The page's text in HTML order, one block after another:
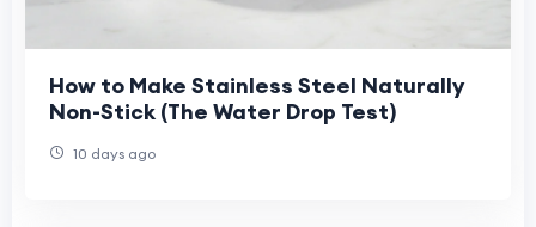
How to Make Stainless Steel Naturally
Non-Stick (The Water Drop Test)
10 days ago